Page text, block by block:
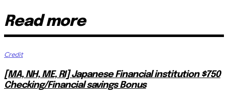
Read more
Credit
[MA, NH, ME, RI] Japanese Financial institution $750
Checking/Financial savings Bonus